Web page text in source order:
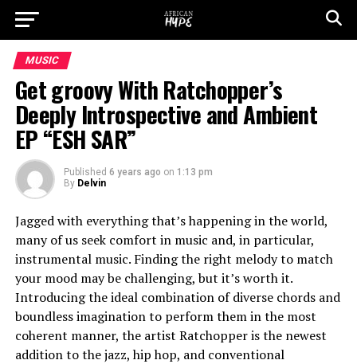
MUSIC
Get groovy With Ratchopper’s
Deeply Introspective and Ambient
EP “ESH SAR”
Published 6 years ago on 1:13 pm
By Delvin
Jagged with everything that’s happening in the world,
many of us seek comfort in music and, in particular,
instrumental music. Finding the right melody to match
your mood may be challenging, but it’s worth it.
Introducing the ideal combination of diverse chords and
boundless imagination to perform them in the most
coherent manner, the artist Ratchopper is the newest
addition to the jazz, hip hop, and conventional